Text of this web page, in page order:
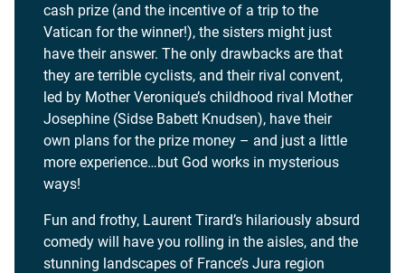
cash prize (and the incentive of a trip to the
Vatican for the winner!), the sisters might just
have their answer. The only drawbacks are that
they are terrible cyclists, and their rival convent,
led by Mother Veronique’s childhood rival Mother
Josephine (Sidse Babett Knudsen), have their
own plans for the prize money – and just a little
more experience…but God works in mysterious
ways!
Fun and frothy, Laurent Tirard’s hilariously absurd
comedy will have you rolling in the aisles, and the
stunning landscapes of France’s Jura region